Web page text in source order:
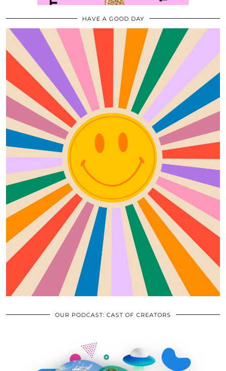
HAVE A GOOD DAY
OUR PODCAST: CAST OF CREATORS